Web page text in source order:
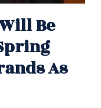
Be
As